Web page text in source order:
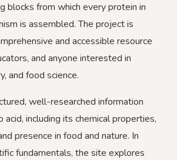
blocks from which every protein in
is assembled. The project is
and accessible resource
and anyone interested in
and food science.
well-researched information
acid, including its chemical properties,
presence in food and nature. In
fundamentals, the site explores